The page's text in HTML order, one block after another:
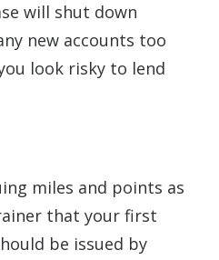
will shut down
new accounts too
look risky to lend
miles and points as
that your first
be issued by